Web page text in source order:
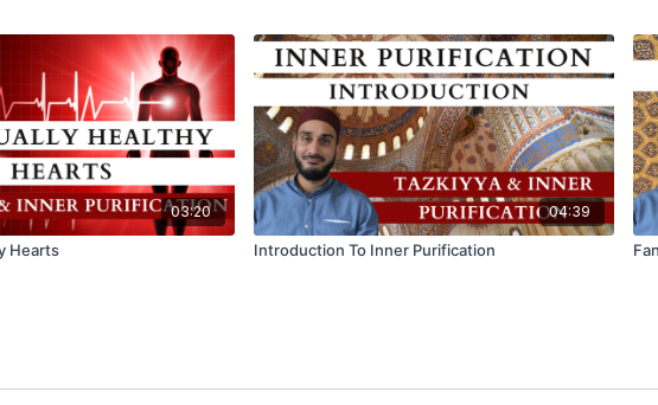
03:20
Hearts
04:39
Introduction To Inner Purification